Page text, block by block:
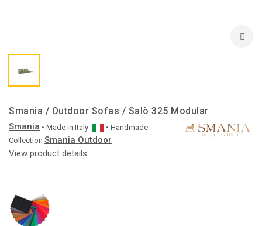
Smania / Outdoor Sofas / Salò 325 Modular
Smania • Made in Italy
• Handmade
Collection Smania Outdoor
View product details